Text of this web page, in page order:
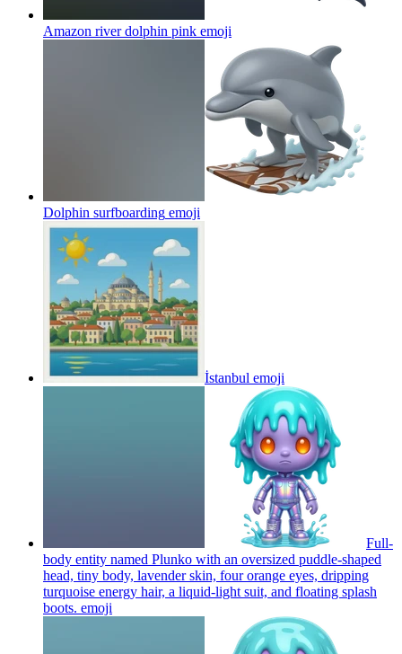
Amazon river dolphin pink emoji
Dolphin surfboarding emoji
İstanbul emoji
Full-
body entity named Plunko with an oversized puddle-shaped
head, tiny body, lavender skin, four orange eyes, dripping
turquoise energy hair, a liquid-light suit, and floating splash
boots. emoji